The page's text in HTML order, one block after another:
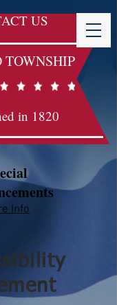
US
TOWNSHIP
in 1820
Info​​